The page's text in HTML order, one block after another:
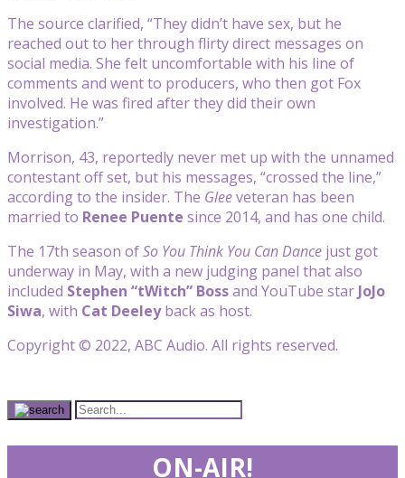
The source clarified, “They didn’t have sex, but he
reached out to her through flirty direct messages on
social media. She felt uncomfortable with his line of
comments and went to producers, who then got Fox
involved. He was fired after they did their own
investigation.”
Morrison, 43, reportedly never met up with the unnamed
contestant off set, but his messages, “crossed the line,”
according to the insider. The Gleeveteran has been
married to Renee Puente since 2014, and has one child.
The 17th season ofSo You Think You Can Dance just got
underway in May, with a new judging panel that also
included Stephen “tWitch” Bossand YouTube star JoJo
Siwa, with Cat Deeleyback as host.
Copyright © 2022, ABC Audio. All rights reserved.
ON-AIR!